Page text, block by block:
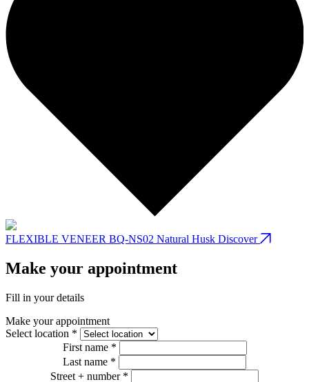
FLEXIBLE VENEER BQ-NS02 Natural Husk Discover
Make your appointment
Fill in your details
Make your appointment
Select location *
First name *
Last name *
Street + number *